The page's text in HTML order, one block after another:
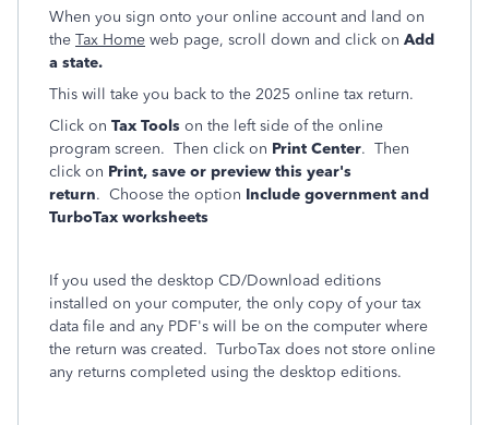
When you sign onto your online account and land on
the Tax Home web page, scroll down and click on Add
a state.
This will take you back to the 2025 online tax return.
Click on Tax Tools on the left side of the online
program screen. Then click on Print Center. Then
click on Print, save or preview this year's
return. Choose the option Include government and
TurboTax worksheets
If you used the desktop CD/Download editions
installed on your computer, the only copy of your tax
data file and any PDF's will be on the computer where
the return was created. TurboTax does not store online
any returns completed using the desktop editions.